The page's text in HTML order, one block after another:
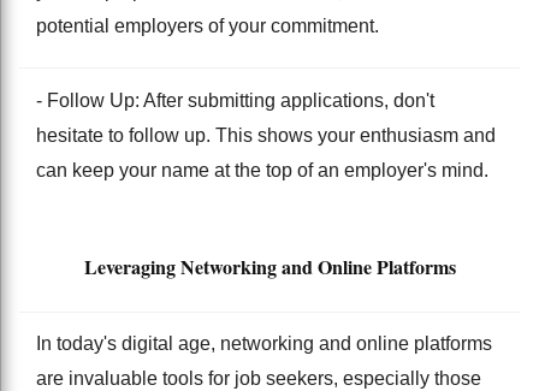
potential employers of your commitment.
- Follow Up: After submitting applications, don't
hesitate to follow up. This shows your enthusiasm and
can keep your name at the top of an employer's mind.
Leveraging Networking and Online Platforms
In today's digital age, networking and online platforms
are invaluable tools for job seekers, especially those